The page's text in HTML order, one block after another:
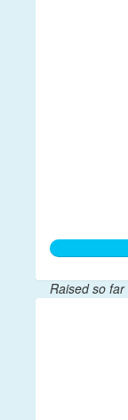
Raised so far